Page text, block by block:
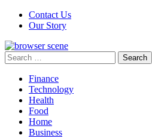
Contact Us
Our Story
Search
for:
Finance
Technology
Health
Food
Home
Business